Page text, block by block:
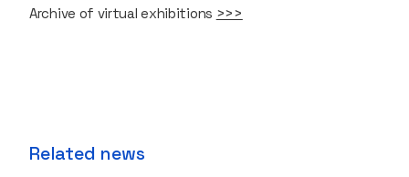
Archive of virtual exhibitions >>>
Related news